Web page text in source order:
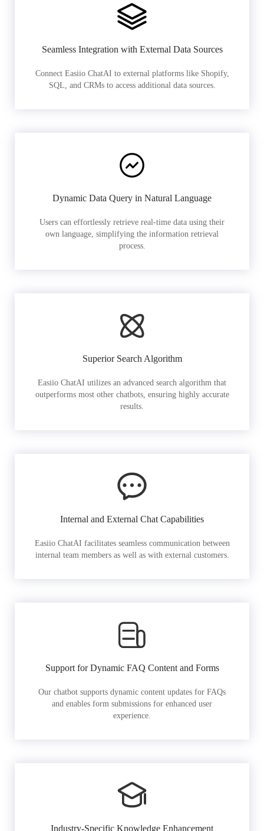
Seamless Integration with External Data Sources
Connect Easiio ChatAI to external platforms like Shopify,
SQL, and CRMs to access additional data sources.
Dynamic Data Query in Natural Language
Users can effortlessly retrieve real-time data using their
own language, simplifying the information retrieval
process.
Superior Search Algorithm
Easiio ChatAI utilizes an advanced search algorithm that
outperforms most other chatbots, ensuring highly accurate
results.
Internal and External Chat Capabilities
Easiio ChatAI facilitates seamless communication between
internal team members as well as with external customers.
Support for Dynamic FAQ Content and Forms
Our chatbot supports dynamic content updates for FAQs
and enables form submissions for enhanced user
experience.
Industry-Specific Knowledge Enhancement